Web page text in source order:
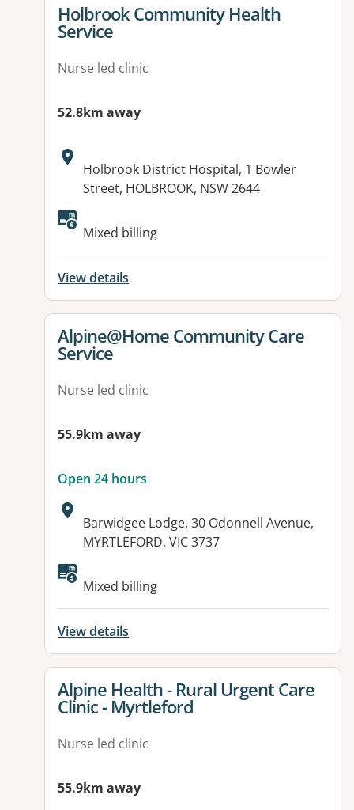
View details for
Holbrook Community Health
Service
Nurse led clinic
52.8km away
Address:
Holbrook District Hospital, 1 Bowler
Street, HOLBROOK, NSW 2644
Mixed billing
View details
View details for
Alpine@Home Community Care
Service
Nurse led clinic
55.9km away
Open 24 hours
Address:
Barwidgee Lodge, 30 Odonnell Avenue,
MYRTLEFORD, VIC 3737
Available facilities:
Mixed billing
View details
View details for
Alpine Health - Rural Urgent Care
Clinic - Myrtleford
Nurse led clinic
55.9km away